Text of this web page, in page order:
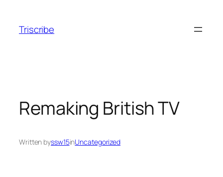
content
Triscribe
Remaking British TV
Written byssw15inUncategorized